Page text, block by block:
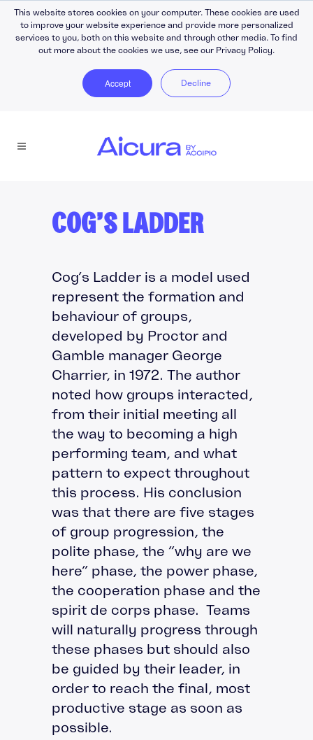
This website stores cookies on your computer. These cookies are used
to improve your website experience and provide more personalized
services to you, both on this website and through other media. To find
out more about the cookies we use, see our Privacy Policy.
Accept Decline
COG’S LADDER
Cog’s Ladder is a model used
represent the formation and
behaviour of groups,
developed by Proctor and
Gamble manager George
Charrier, in 1972. The author
noted how groups interacted,
from their initial meeting all
the way to becoming a high
performing team, and what
pattern to expect throughout
this process. His conclusion
was that there are five stages
of group progression, the
polite phase, the “why are we
here” phase, the power phase,
the cooperation phase and the
spirit de corps phase. Teams
will naturally progress through
these phases but should also
be guided by their leader, in
order to reach the final, most
productive stage as soon as
possible.